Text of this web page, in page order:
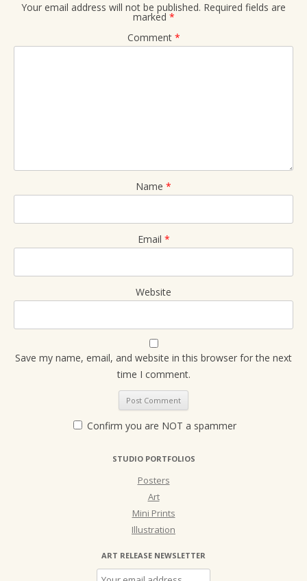
Your email address will not be published. Required fields are
marked *
Comment *
Name *
Email *
Website
Save my name, email, and website in this browser for the next
time I comment.
Confirm you are NOT a spammer
STUDIO PORTFOLIOS
Posters
Art
Mini Prints
Illustration
ART RELEASE NEWSLETTER